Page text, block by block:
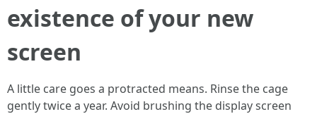
existence of your new
screen
A little care goes a protracted means. Rinse the cage
gently twice a year. Avoid brushing the display screen